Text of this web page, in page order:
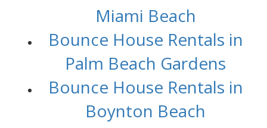
Miami Beach
Bounce House Rentals in
Palm Beach Gardens
Bounce House Rentals in
Boynton Beach